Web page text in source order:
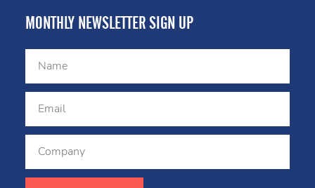
MONTHLY NEWSLETTER SIGN UP